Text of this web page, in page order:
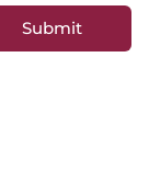
Submit